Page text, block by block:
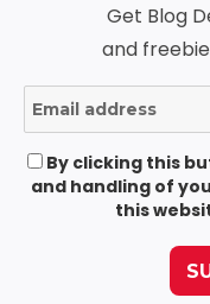
Get Blog
and
By clicking this
and handling of
this